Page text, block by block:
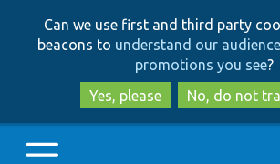
to
main
content
to
search
Can we use first and third party
beacons to understand our
promotions you see?
Yes, please
No, do not